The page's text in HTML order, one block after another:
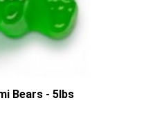
Bears - 5lbs